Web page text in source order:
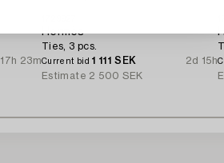
17h 23m
Hermès
Ties, 3 pcs.
Current bid1 111 SEK
2d 15h
Estimate 2 500 SEK